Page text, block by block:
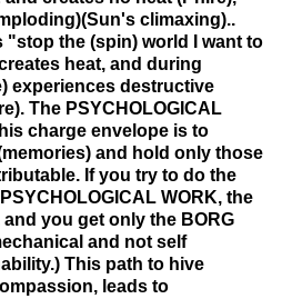
climaxing)..
"stop the (spin) world I want to
heat, and during
experiences destructive
The PSYCHOLOGICAL
charge envelope is to
and hold only those
If you try to do the
WORK, the
you get only the BORG
and not self
This path to hive
leads to